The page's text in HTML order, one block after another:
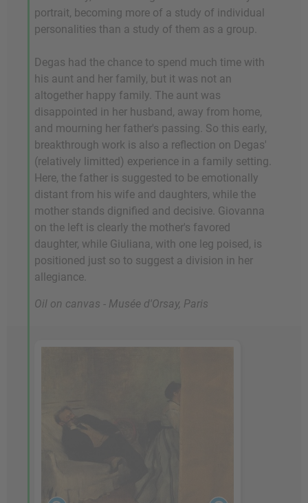
portrait, becoming more of a study of individual
personalities than a study of them as a group.
Degas had the chance to spend much time with
his aunt and her family, but it was not an
altogether happy family. The aunt was
disappointed in her husband, away from home,
and mourning her father's passing. So this early,
breakthrough work is also a reflection on Degas'
(relatively limitted) experience in a family setting.
Here, the father is suggested to be emotionally
distant from his wife and daughters, while the
mother stands dignified and decisive. Giovanna
on the left is clearly the mother's favored
daughter, while Giuliana, with one leg poised, is
positioned just so to suggest a division in her
allegiance.
Oil on canvas - Musée d'Orsay, Paris